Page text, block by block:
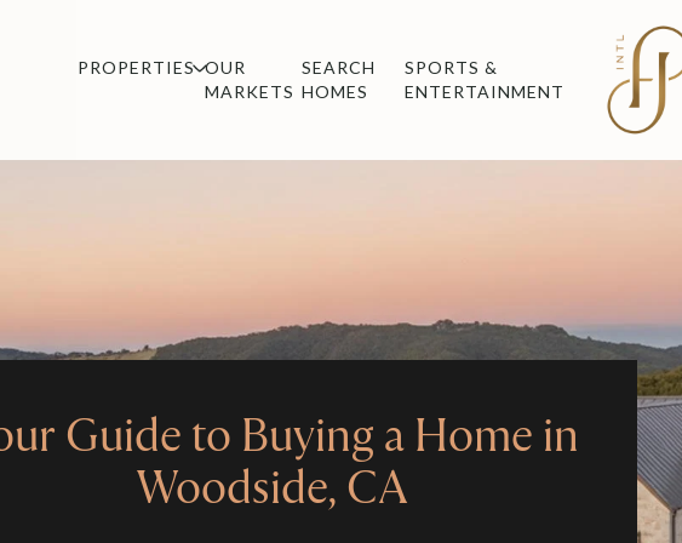
PROPERTIES OUR
MARKETS
SEARCH
HOMES
SPORTS &
ENTERTAINMENT
Guide to Buying a Home in
Woodside, CA